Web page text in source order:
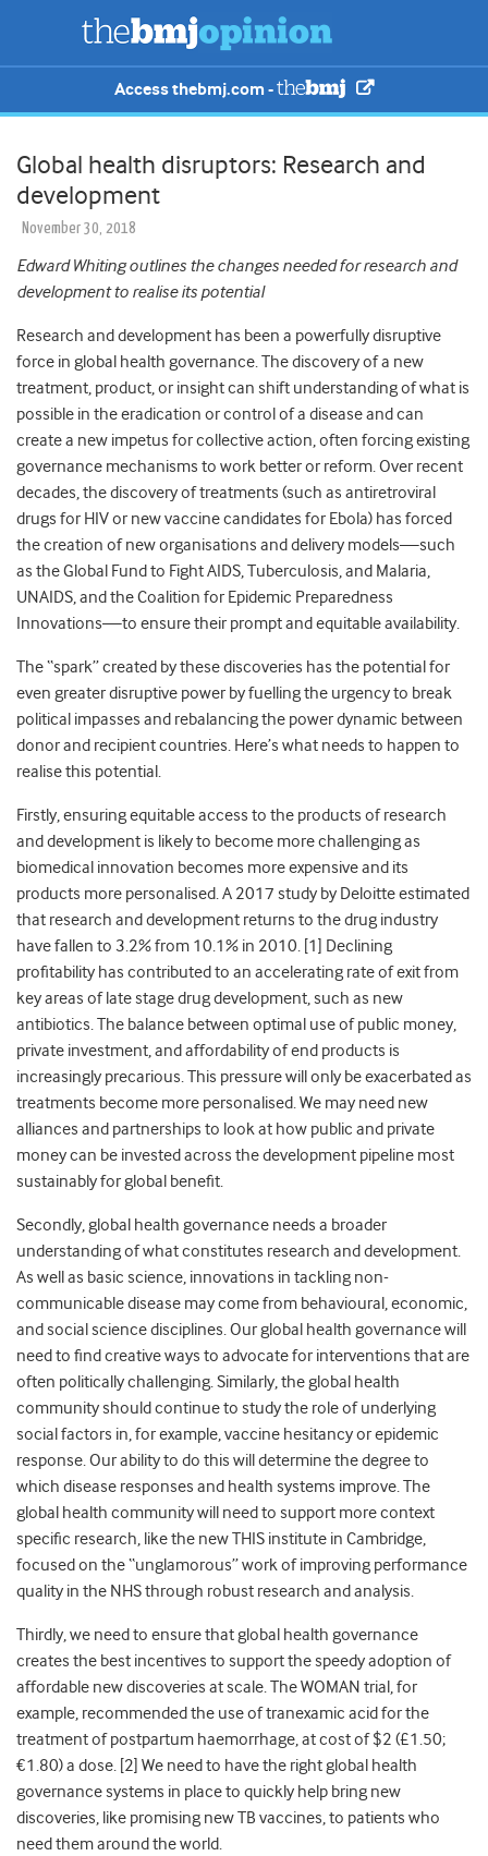
Access thebmj.com -
Global health disruptors: Research and
development
November 30, 2018
Edward Whiting outlines the changes needed for research and
development to realise its potential
Research and development has been a powerfully disruptive
force in global health governance. The discovery of a new
treatment, product, or insight can shift understanding of what is
possible in the eradication or control of a disease and can
create a new impetus for collective action, often forcing existing
governance mechanisms to work better or reform. Over recent
decades, the discovery of treatments (such as antiretroviral
drugs for HIV or new vaccine candidates for Ebola) has forced
the creation of new organisations and delivery models—such
as the Global Fund to Fight AIDS, Tuberculosis, and Malaria,
UNAIDS, and the Coalition for Epidemic Preparedness
Innovations—to ensure their prompt and equitable availability.
The “spark” created by these discoveries has the potential for
even greater disruptive power by fuelling the urgency to break
political impasses and rebalancing the power dynamic between
donor and recipient countries. Here’s what needs to happen to
realise this potential.
Firstly, ensuring equitable access to the products of research
and development is likely to become more challenging as
biomedical innovation becomes more expensive and its
products more personalised. A 2017 study by Deloitte estimated
that research and development returns to the drug industry
have fallen to 3.2% from 10.1% in 2010. [ 1]
Declining
profitability has contributed to an accelerating rate of exit from
key areas of late stage drug development, such as new
antibiotics. The balance between optimal use of public money,
private investment, and affordability of end products is
increasingly precarious. This pressure will only be exacerbated as
treatments become more personalised. We may need new
alliances and partnerships to look at how public and private
money can be invested across the development pipeline most
sustainably for global benefit.
Secondly, global health governance needs a broader
understanding of what constitutes research and development.
As well as basic science, innovations in tackling non-
communicable disease may come from behavioural, economic,
and social science disciplines. Our global health governance will
need to find creative ways to advocate for interventions that are
often politically challenging. Similarly, the global health
community should continue to study the role of underlying
social factors in, for example, vaccine hesitancy or epidemic
response. Our ability to do this will determine the degree to
which disease responses and health systems improve. The
global health community will need to support more context
specific research, like the new THIS institute in Cambridge,
focused on the “unglamorous” work of improving performance
quality in the NHS through robust research and analysis.
Thirdly, we need to ensure that global health governance
creates the best incentives to support the speedy adoption of
affordable new discoveries at scale. The WOMAN trial, for
example, recommended the use of tranexamic acid for the
treatment of postpartum haemorrhage, at cost of $2 (£1.50;
€1.80) a dose. [ 2] We need to have the right global health
governance systems in place to quickly help bring new
discoveries, like promising new TB vaccines, to patients who
need them around the world.